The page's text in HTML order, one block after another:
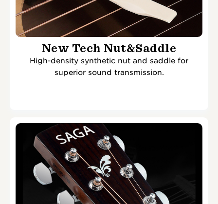
New Tech Nut&Saddle
High-density synthetic nut and saddle for
superior sound transmission.